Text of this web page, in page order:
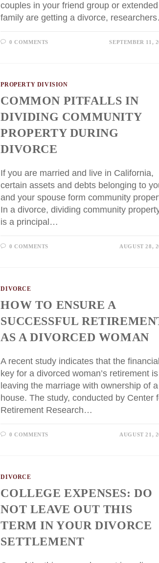
couples in your friend group or extended
family are getting a divorce,
0 COMMENTS SEPTEMBER 11,
PROPERTY DIVISION
COMMON PITFALLS IN
DIVIDING COMMUNITY
PROPERTY DURING
DIVORCE
If you are married and live in California,
certain assets and debts belonging to
and your spouse form community
In a divorce, dividing community
is a principal…
0 COMMENTS AUGUST 28,
DIVORCE
HOW TO ENSURE A
SUCCESSFUL
AS A DIVORCED WOMAN
A recent study indicates that the financial
key for a divorced woman’s retirement is
leaving the marriage with ownership of a
house. The study, conducted by Center
Retirement Research…
0 COMMENTS AUGUST 21,
DIVORCE
COLLEGE EXPENSES: DO
NOT LEAVE OUT THIS
TERM IN YOUR DIVORCE
SETTLEMENT